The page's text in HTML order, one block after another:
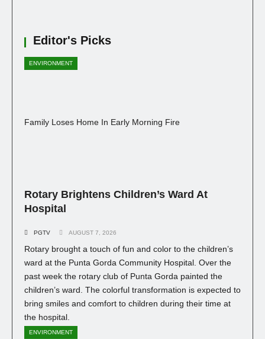
Family Loses Home In Early Morning Fire
Editor's Picks
ENVIRONMENT
Rotary Brightens Children’s Ward At
Hospital
PGTV AUGUST 7, 2026
Rotary brought a touch of fun and color to the children’s
ward at the Punta Gorda Community Hospital. Over the
past week the rotary club of Punta Gorda painted the
children’s ward. The colorful transformation is expected to
bring smiles and comfort to children during their time at
the hospital.
ENVIRONMENT